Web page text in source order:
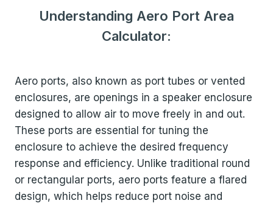
Understanding Aero Port Area
Calculator:
Aero ports, also known as port tubes or vented
enclosures, are openings in a speaker enclosure
designed to allow air to move freely in and out.
These ports are essential for tuning the
enclosure to achieve the desired frequency
response and efficiency. Unlike traditional round
or rectangular ports, aero ports feature a flared
design, which helps reduce port noise and